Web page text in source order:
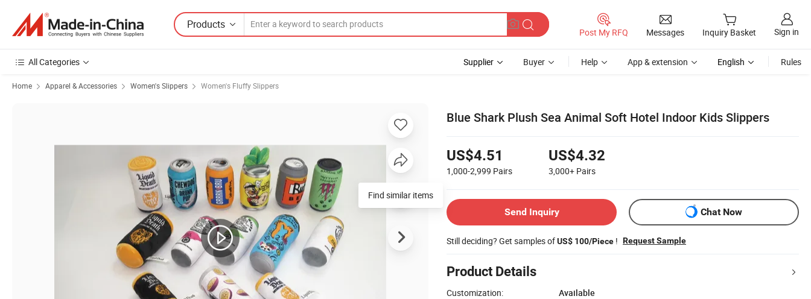
Products
Post My RFQ Messages Inquiry Basket Sign in
All Categories Supplier Buyer Help App & extension English Rules
Home Apparel & Accessories Women's Slippers Women's Fluffy Slippers
Blue Shark Plush Sea Animal Soft Hotel Indoor Kids Slippers
US$4.51
1,000-2,999 Pairs
US$4.32
3,000+ Pairs
Send Inquiry Chat Now
Still deciding? Get samples ofUS$ 100/Piece ! Request Sample
Product Details
Customization:
Available
Find similar items